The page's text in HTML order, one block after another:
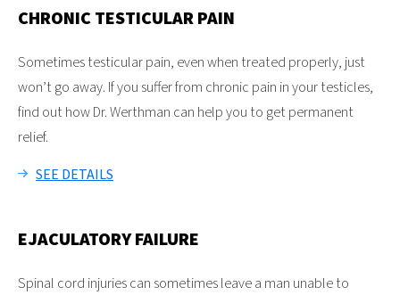
CHRONIC TESTICULAR PAIN
Sometimes testicular pain, even when treated properly, just
won’t go away. If you suffer from chronic pain in your testicles,
find out how Dr. Werthman can help you to get permanent
relief.
SEE DETAILS
EJACULATORY FAILURE
Spinal cord injuries can sometimes leave a man unable to